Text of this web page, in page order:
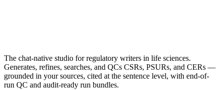
The chat-native studio for regulatory writers in life sciences.
Generates, refines, searches, and QCs CSRs, PSURs, and CERs —
grounded in your sources, cited at the sentence level, with end-of-
run QC and audit-ready run bundles.